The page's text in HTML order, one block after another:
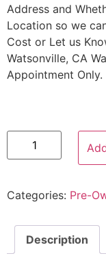
Address and
Location so we
Cost or Let us
Watsonville, CA
Appointment Only.
Categories: Pre-
Description